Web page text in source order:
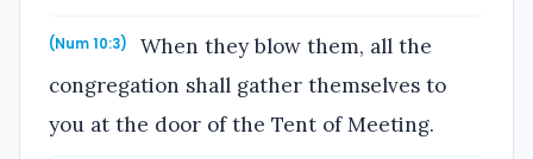
(Num 10:3)
When they blow them, all the
congregation shall gather themselves to
you at the door of the Tent of Meeting.